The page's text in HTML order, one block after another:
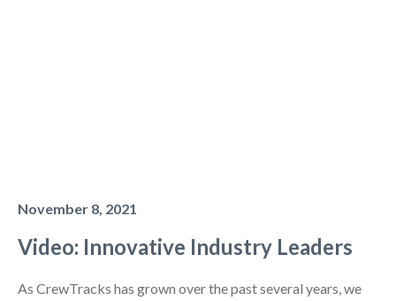
November 8, 2021
Video: Innovative Industry Leaders
As CrewTracks has grown over the past several years, we